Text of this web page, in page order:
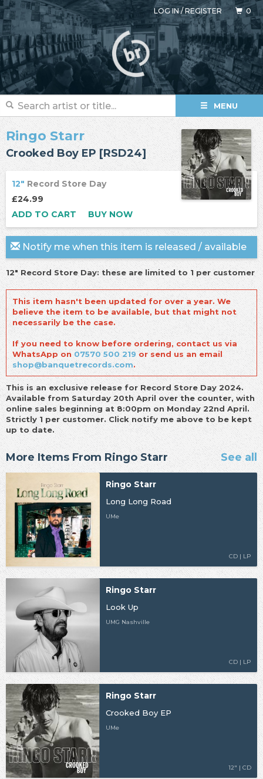
LOG IN/REGISTER 0
MENU
Ringo Starr
Crooked Boy EP [RSD24]
12" Record Store Day
£24.99
ADD TO CART
BUY NOW
Notify me when this item is released / available
12" Record Store Day: these are limited to 1 per customer
This item hasn't been updated for over a year. We
believe the item to be available, but that might not
necessarily be the case.
If you need to know before ordering, contact us via
WhatsApp on07570 500 219 or send us an email
shop@banquetrecords.com.
This is an exclusive release for Record Store Day 2024.
Available from Saturday 20th April over the counter, with
online sales beginning at 8:00pm on Monday 22nd April.
Strictly 1 per customer. Click notify me above to be kept
up to date.
More Items From Ringo Starr See all
Ringo Starr
Long Long Road
UMe
CD | LP
Ringo Starr
Look Up
UMG Nashville
CD | LP
Ringo Starr
Crooked Boy EP
UMe
12" | CD